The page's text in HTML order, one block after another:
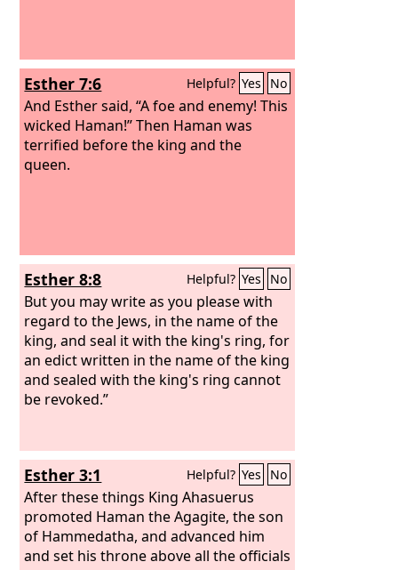
Esther 7:6 Helpful? Yes No
And Esther said, “A foe and enemy! This
wicked Haman!” Then Haman was
terrified before the king and the
queen.
Esther 8:8 Helpful? Yes No
But you may write as you please with
regard to the Jews, in the name of the
king, and seal it with the king's ring, for
an edict written in the name of the king
and sealed with the king's ring cannot
be revoked.”
Esther 3:1 Helpful? Yes No
After these things King Ahasuerus
promoted Haman the Agagite, the son
of Hammedatha, and advanced him
and set his throne above all the officials